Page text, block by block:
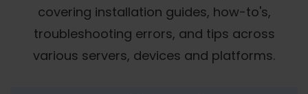
covering installation guides, how-to's,
troubleshooting errors, and tips across
various servers, devices and platforms.